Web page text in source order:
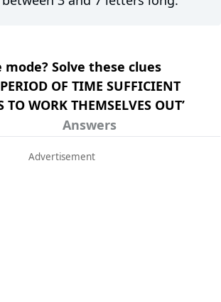
Solve these clues
OF TIME SUFFICIENT
TO WORK THEMSELVES OUT’
Answers